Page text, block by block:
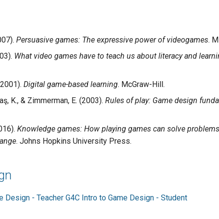
Persuasive games: The expressive power of videogames.
What video games have to teach us about literacy and
Digital game-based learning. McGraw-Hill.
K., & Zimmerman, E. (2003). Rules of play: Game design
Knowledge games: How playing games can solve
. Johns Hopkins University Press.
Design - Teacher G4C Intro to Game Design - Student